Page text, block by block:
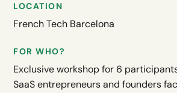
LOCATION
French Tech Barcelona
FOR WHO?
Exclusive workshop for 6
SaaS entrepreneurs and founders